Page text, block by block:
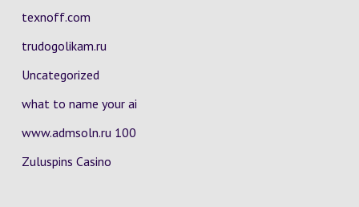
texnoff.com
trudogolikam.ru
Uncategorized
what to name your ai
www.admsoln.ru 100
Zuluspins Casino